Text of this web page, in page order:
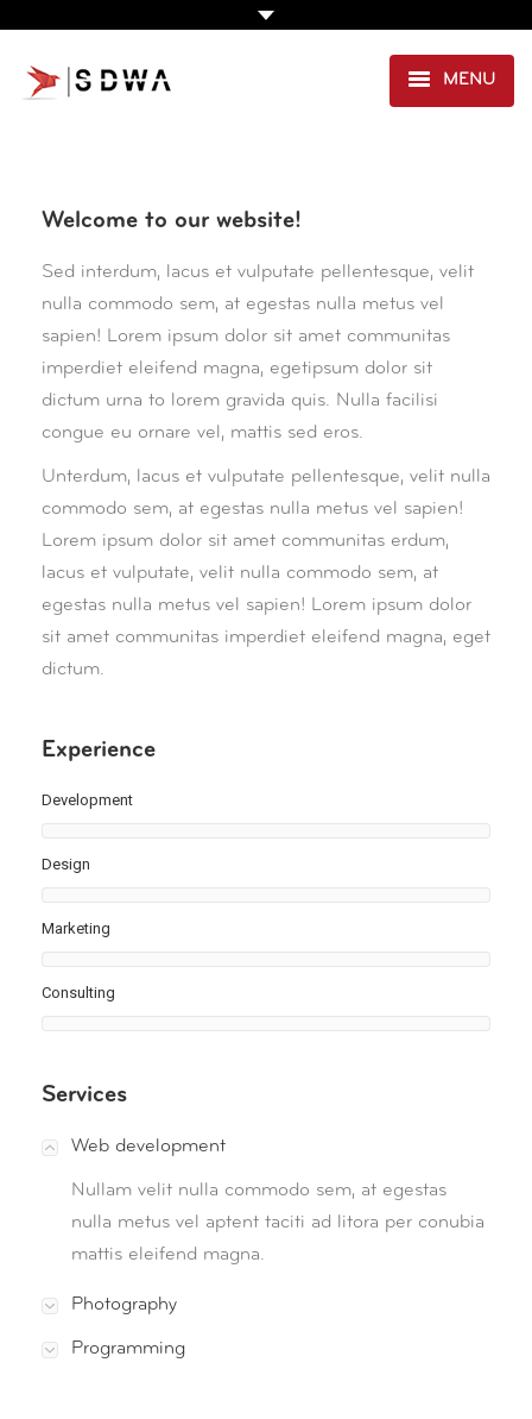
MENU
PORTFOLIO
CONTACT
Welcome to our website!
Sed interdum, lacus et vulputate pellentesque, velit
nulla commodo sem, at egestas nulla metus vel
sapien! Lorem ipsum dolor sit amet communitas
imperdiet eleifend magna, egetipsum dolor sit
dictum urna to lorem gravida quis. Nulla facilisi
congue eu ornare vel, mattis sed eros.
Unterdum, lacus et vulputate pellentesque, velit nulla
commodo sem, at egestas nulla metus vel sapien!
Lorem ipsum dolor sit amet communitas erdum,
lacus et vulputate, velit nulla commodo sem, at
egestas nulla metus vel sapien! Lorem ipsum dolor
sit amet communitas imperdiet eleifend magna, eget
dictum.
Experience
Development
Design
Marketing
Consulting
Services
Web development
Nullam velit nulla commodo sem, at egestas
nulla metus vel aptent taciti ad litora per conubia
mattis eleifend magna.
Photography
Programming